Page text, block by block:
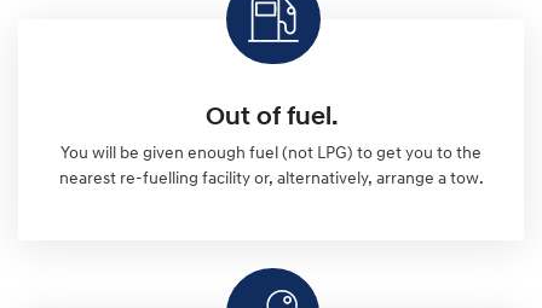
Out of fuel.
You will be given enough fuel (not LPG) to get you to the
nearest re-fuelling facility or, alternatively, arrange a tow.